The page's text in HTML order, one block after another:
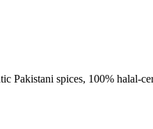
spices, 100% halal-